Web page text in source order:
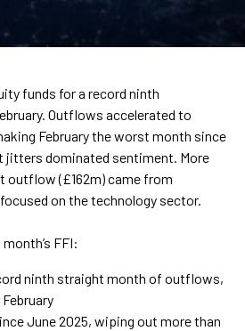
funds for a record ninth
Outflows accelerated to
February the worst month since
jitters dominated sentiment. More
outflow (£162m) came from
on the technology sector.
FFI:
ninth straight month of outflows,
June 2025, wiping out more than